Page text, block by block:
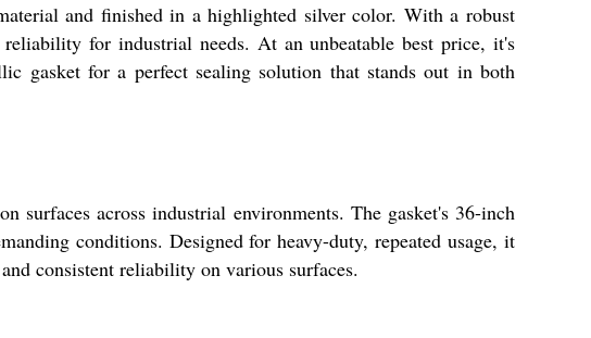
and finished in a highlighted silver color. With a robust
for industrial needs. At an unbeatable best price, it's
gasket for a perfect sealing solution that stands out in both
across industrial environments. The gasket's 36-inch
conditions. Designed for heavy-duty, repeated usage, it
consistent reliability on various surfaces.